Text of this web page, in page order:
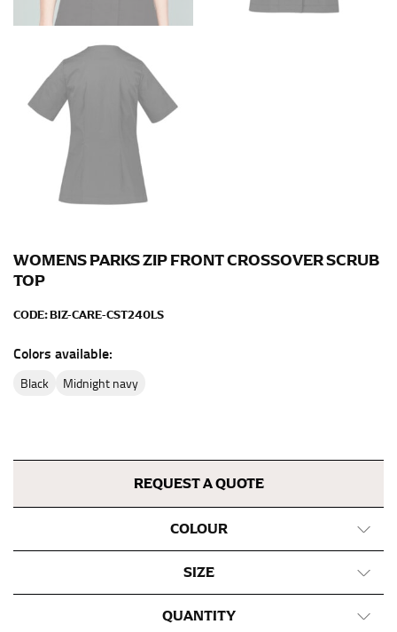
REQUEST A QUOTE
COLOUR
SIZE
QUANTITY
WOMENS PARKS ZIP FRONT CROSSOVER SCRUB
TOP
CODE:BIZ-CARE-CST240LS
Colors available:
black midnight navy
this or that you do it in front of a mirror.
INSEAM
This measurement is used for trousers and jeans.
The inseam is the distance from the uppermost part of
your thigh to your ankle. It is easiest to measure the
inseam based on a well-fitting pair of pants. Measure
from the crotch to the cuff on the inside seam of the
pair of shoes on so that you can ensure the hem hits
at the right point on your shoe.
For women, keep in mind that the accurate inseam
heels or flats. The hem should hit at the middle of the
heel shaft or should hit just slightly above the flat
shoe. It would be best for women to take two
Neck measurement is commonly used for sizing men’s
dress shirts. Many dress shirts sold in the U.S. actually
use the neck size in inches as the “size.”
Wrap the measuring tape around the base of your
neck, going around your Adam’s apple. Ensure that the